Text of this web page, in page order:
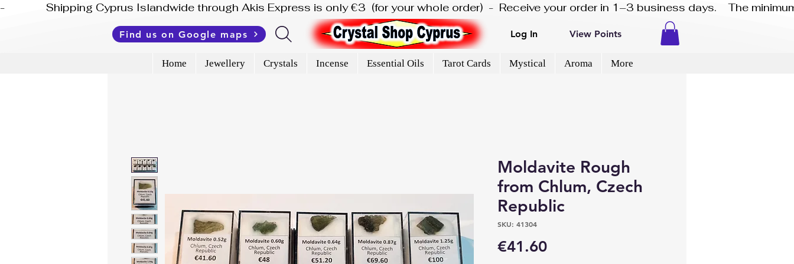
-              Shipping Cyprus Islandwide through Akis Express is only €3  (for your whole order)  -  Receive your order in 1–3 business days.    The
Find us on Google maps Log In View Points
Home Jewellery Crystals Incense Essential Oils Tarot Cards Mystical Aroma More
Moldavite Rough
from Chlum, Czech
Republic
SKU: 41304
€41.60Price